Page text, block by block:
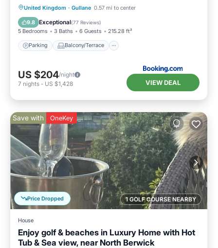
United Kingdom · Gullane 0.57 mi to center
9.8 Exceptional(77 Reviews)
5 Bedrooms 3 Baths 6 Guests 215.28 ft²
Parking Balcony/Terrace
Parking Balcony/Terrace
Internet
US $204/night
7 nights - US $1,428 VIEW DEAL
1 GOLF COURSE NEARBY
Price Dropped
Save with OneKey
House
Enjoy golf & beaches in Luxury Home with Hot
Tub & Sea view, near North Berwick